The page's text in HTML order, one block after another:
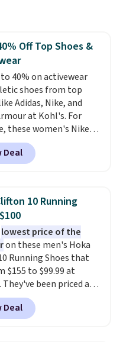
Off Top Shoes &
to 40% on activewear
shoes from top
Adidas, Nike, and
at Kohl's. For
these women's Nike
in White drop from
All other stores are
$60 or more for this
Adidas 3-Stripes
Zip Hoodie in Black
drops from $60 to
$50 to get free
or it adds $8.95
Select items can be
and picked up for
Deal
10 Running
lowest price of the
on these men's Hoka
Running Shoes that
$155 to $99.99 at
They've been priced at
much of the summer,
are currently
$104+. The women's
Deal